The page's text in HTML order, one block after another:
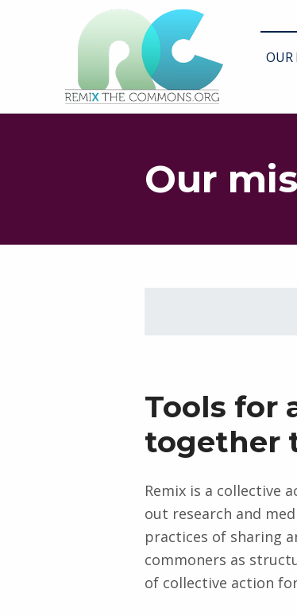
PLATEFORME MULTIMÉDIA OUVERTE ET COLLABORATIVE SUR LES COMMUNS OUR
Our
Tools for
together
Remix is a collective
out research and
practices of sharing
commoners as
of collective action